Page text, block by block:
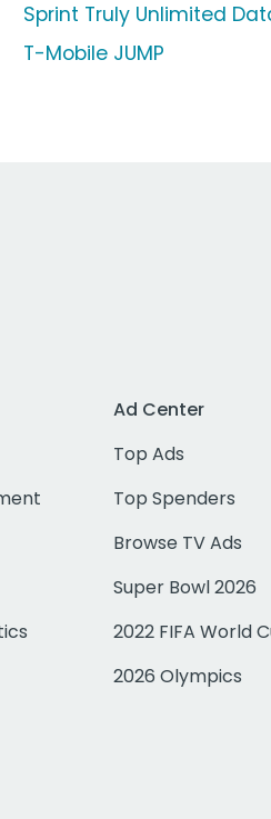
Sprint Truly Unlimited
T-Mobile JUMP
Ad Center
Top Ads
Top Spenders
Browse TV Ads
Super Bowl 2026
2022 FIFA World
2026 Olympics